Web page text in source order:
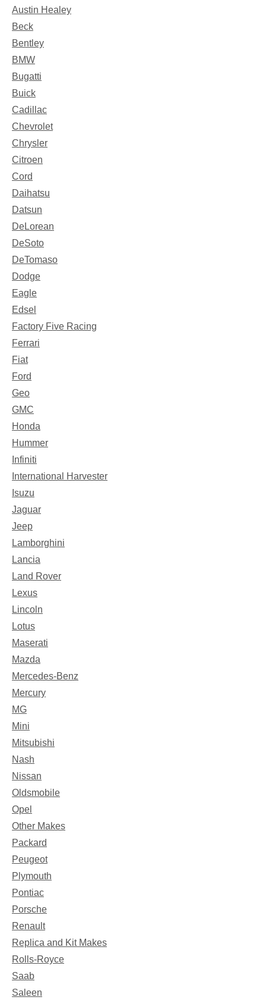
Austin Healey
Beck
Bentley
BMW
Bugatti
Buick
Cadillac
Chevrolet
Chrysler
Citroen
Cord
Daihatsu
Datsun
DeLorean
DeSoto
DeTomaso
Dodge
Eagle
Edsel
Factory Five Racing
Ferrari
Fiat
Ford
Geo
GMC
Honda
Hummer
Infiniti
International Harvester
Isuzu
Jaguar
Jeep
Lamborghini
Lancia
Land Rover
Lexus
Lincoln
Lotus
Maserati
Mazda
Mercedes-Benz
Mercury
MG
Mini
Mitsubishi
Nash
Nissan
Oldsmobile
Opel
Other Makes
Packard
Peugeot
Plymouth
Pontiac
Porsche
Renault
Replica and Kit Makes
Rolls-Royce
Saab
Saleen